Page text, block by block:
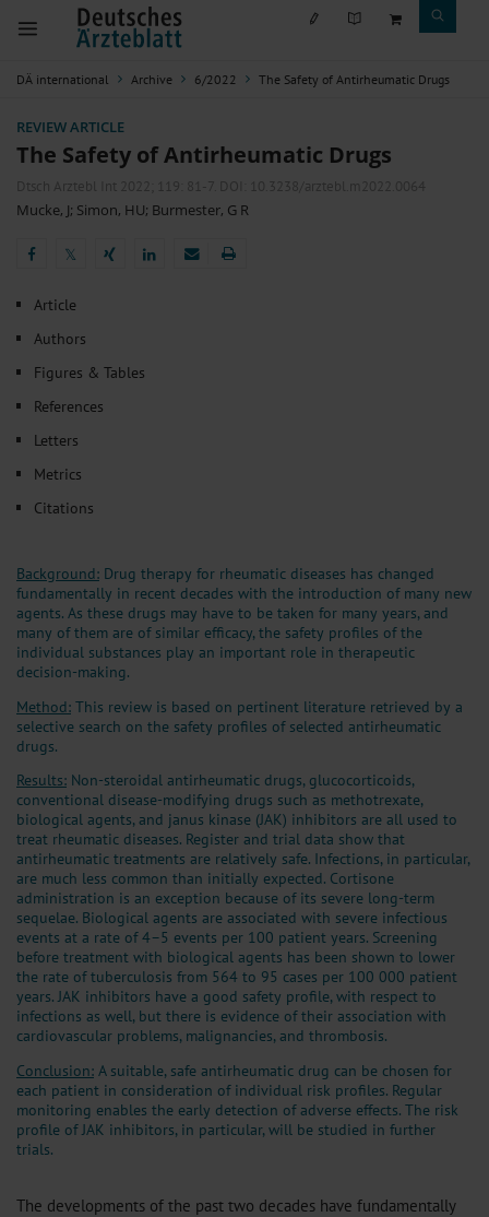
DÄ international Archive 6/2022 The Safety of Antirheumatic Drugs
REVIEW ARTICLE
The Safety of Antirheumatic Drugs
Dtsch Arztebl Int 2022; 119: 81-7 . DOI: 10.3238/arztebl.m2022.0064
Mucke, J; Simon, HU; Burmester, G R
𝕏
Article
Authors
Figures & Tables
References
Letters
Metrics
Citations
Background: Drug therapy for rheumatic diseases has changed
fundamentally in recent decades with the introduction of many new
agents. As these drugs may have to be taken for many years, and
many of them are of similar efficacy, the safety profiles of the
individual substances play an important role in therapeutic
decision-making.
Method: This review is based on pertinent literature retrieved by a
selective search on the safety profiles of selected antirheumatic
drugs.
Results: Non-steroidal antirheumatic drugs, glucocorticoids,
conventional disease-modifying drugs such as methotrexate,
biological agents, and janus kinase (JAK) inhibitors are all used to
treat rheumatic diseases. Register and trial data show that
antirheumatic treatments are relatively safe. Infections, in particular,
are much less common than initially expected. Cortisone
administration is an exception because of its severe long-term
sequelae. Biological agents are associated with severe infectious
events at a rate of 4–5 events per 100 patient years. Screening
before treatment with biological agents has been shown to lower
the rate of tuberculosis from 564 to 95 cases per 100 000 patient
years. JAK inhibitors have a good safety profile, with respect to
infections as well, but there is evidence of their association with
cardiovascular problems, malignancies, and thrombosis.
Conclusion: A suitable, safe antirheumatic drug can be chosen for
each patient in consideration of individual risk profiles. Regular
monitoring enables the early detection of adverse effects. The risk
profile of JAK inhibitors, in particular, will be studied in further
trials.
The developments of the past two decades have fundamentally